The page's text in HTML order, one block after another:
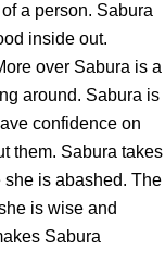
a person. Sabura
inside out.
over Sabura is a
around. Sabura is
confidence on
them. Sabura takes
is abashed. The
is wise and
Sabura